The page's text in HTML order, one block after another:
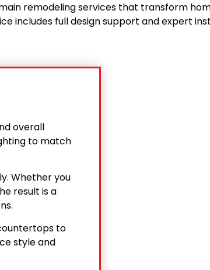
remodeling services that transform
includes full design support and expert
overall
to match
Whether you
result is a
to
style and